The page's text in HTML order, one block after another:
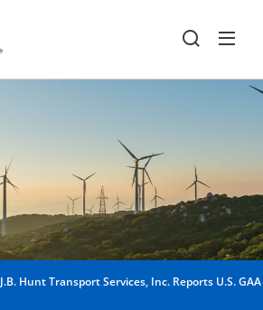
J.B. Hunt Transport Services, Inc. Reports U.S.